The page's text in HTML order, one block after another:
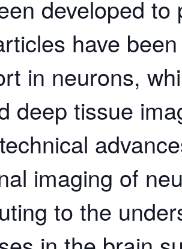
developed
have
in neurons,
deep tissue
imaging of
to the